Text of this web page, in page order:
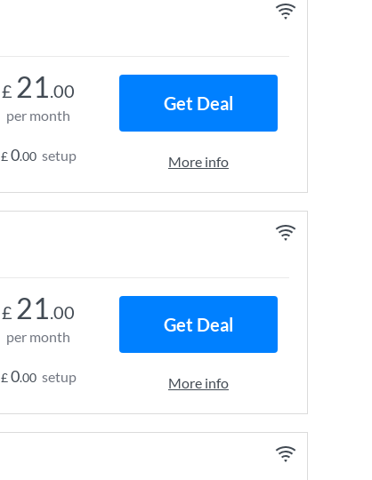
£ 21.00
per month
£0.00 setup
Get Deal
More info
£ 21.00
per month
£0.00 setup
Get Deal
More info